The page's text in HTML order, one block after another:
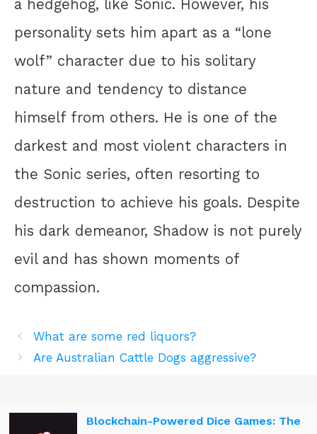
a hedgehog, like Sonic. However, his
personality sets him apart as a “lone
wolf” character due to his solitary
nature and tendency to distance
himself from others. He is one of the
darkest and most violent characters in
the Sonic series, often resorting to
destruction to achieve his goals. Despite
his dark demeanor, Shadow is not purely
evil and has shown moments of
compassion.
What are some red liquors?
Are Australian Cattle Dogs aggressive?
Blockchain-Powered Dice Games: The